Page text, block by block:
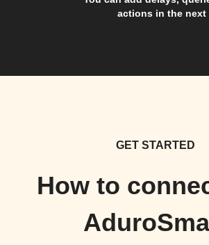
actions in the next
GET STARTED
How to